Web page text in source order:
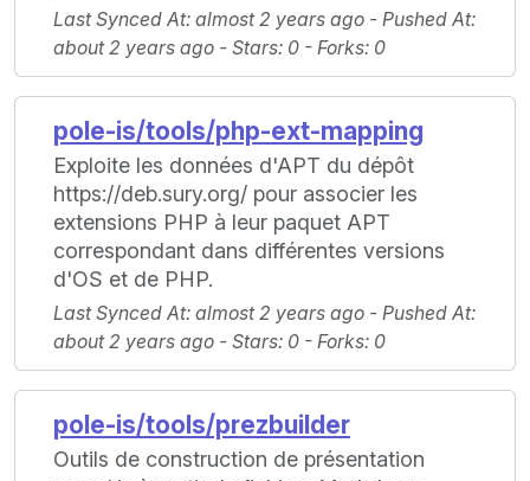
Last Synced At: almost 2 years ago - Pushed At:
about 2 years ago - Stars: 0 - Forks: 0
pole-is/tools/php-ext-mapping
Exploite les données d'APT du dépôt
https://deb.sury.org/ pour associer les
extensions PHP à leur paquet APT
correspondant dans différentes versions
d'OS et de PHP.
Last Synced At: almost 2 years ago - Pushed At:
about 2 years ago - Stars: 0 - Forks: 0
pole-is/tools/prezbuilder
Outils de construction de présentation